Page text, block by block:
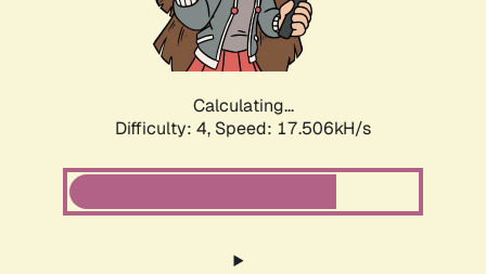
Calculating...
Difficulty: 4, Speed: 17.506kH/s